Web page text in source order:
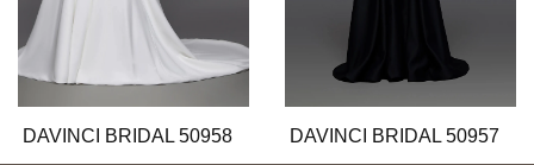
11
13
DAVINCI BRIDAL 50958 DAVINCI BRIDAL 50957